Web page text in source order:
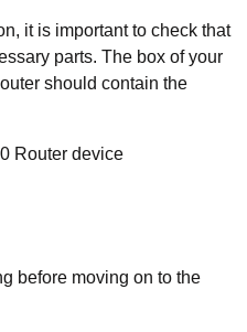
it is important to check that
parts. The box of your
should contain the
Router device
before moving on to the